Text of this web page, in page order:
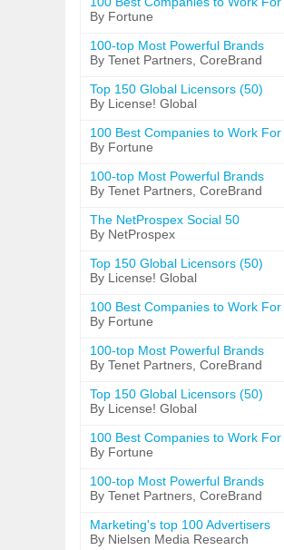
By Fortune
100-top Most Powerful Brands
By Tenet Partners, CoreBrand
Top 150 Global Licensors (50)
By License! Global
100 Best Companies to Work For
By Fortune
100-top Most Powerful Brands
By Tenet Partners, CoreBrand
The NetProspex Social 50
By NetProspex
Top 150 Global Licensors (50)
By License! Global
100 Best Companies to Work For
By Fortune
100-top Most Powerful Brands
By Tenet Partners, CoreBrand
Top 150 Global Licensors (50)
By License! Global
100 Best Companies to Work For
By Fortune
100-top Most Powerful Brands
By Tenet Partners, CoreBrand
Marketing's top 100 Advertisers
By Nielsen Media Research